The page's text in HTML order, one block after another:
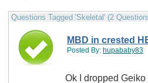
Questions Tagged 'Skeletal' (2
MBD in crested
Posted By: hupababy83
Ok I dropped